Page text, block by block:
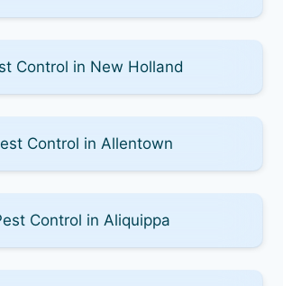
Control in New Holland
Control in Allentown
Control in Aliquippa